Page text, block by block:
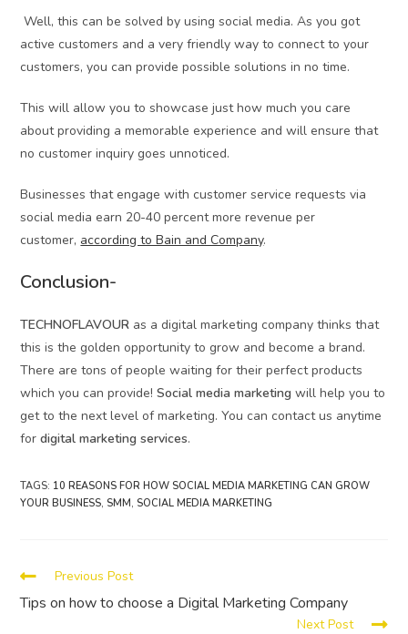
Well, this can be solved by using social media. As you got
active customers and a very friendly way to connect to your
customers, you can provide possible solutions in no time.
This will allow you to showcase just how much you care
about providing a memorable experience and will ensure that
no customer inquiry goes unnoticed.
Businesses that engage with customer service requests via
social media earn 20-40 percent more revenue per
customer, according to Bain and Company.
Conclusion-
TECHNOFLAVOUR as a digital marketing company thinks that
this is the golden opportunity to grow and become a brand.
There are tons of people waiting for their perfect products
which you can provide! Social media marketing will help you to
get to the next level of marketing. You can contact us anytime
fordigital marketing services.
TAGS: 10 REASONS FOR HOW SOCIAL MEDIA MARKETING CAN GROW
YOUR BUSINESS, SMM, SOCIAL MEDIA MARKETING
Previous Post
Tips on how to choose a Digital Marketing Company
Next Post